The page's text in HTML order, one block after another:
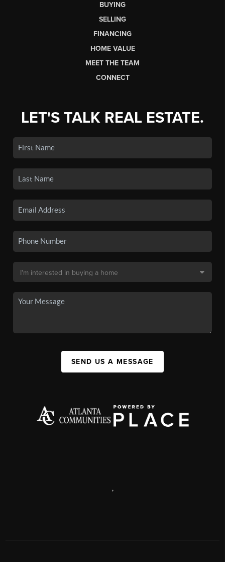
BUYING
SELLING
FINANCING
HOME VALUE
MEET THE TEAM
CONNECT
LET'S TALK REAL ESTATE.
SEND US A MESSAGE
,